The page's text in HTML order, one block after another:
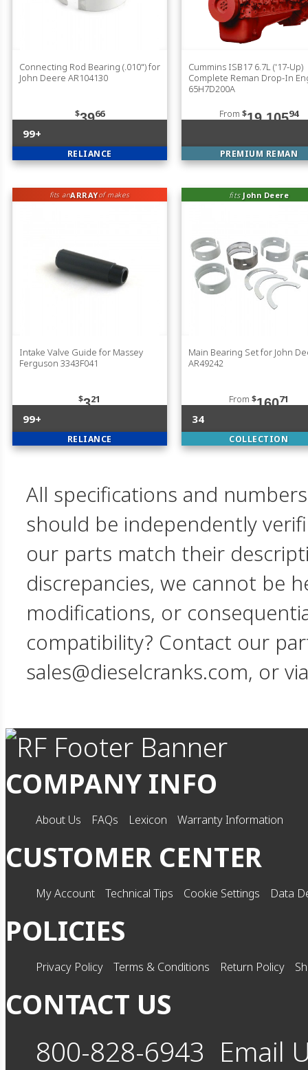
Connecting Rod Bearing (.010") for
John Deere AR104130
$3966
99+
RELIANCE
Cummins ISB17 6.7L ('17-Up)
Complete Reman Drop-In
65H7D200A
From $19,10594
PREMIUM REMAN
fits anARRAYof makes
Intake Valve Guide for Massey
Ferguson 3343F041
$321
99+
RELIANCE
fits John Deere
Main Bearing Set for John
AR49242
From $16071
34
COLLECTION
All specifications and
should be independently
our parts match their
discrepancies, we cannot be
modifications, or
compatibility? Contact our
sales@dieselcranks.com, or
COMPANY INFO
About Us FAQs Lexicon Warranty Information
CUSTOMER CENTER
My Account Technical Tips Cookie Settings Data
POLICIES
Privacy Policy Terms & Conditions Return Policy
CONTACT US
800-828-6943 Email